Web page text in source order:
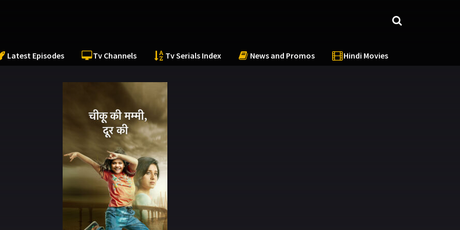
Latest Episodes Tv Channels Tv Serials Index News and Promos Hindi Movies